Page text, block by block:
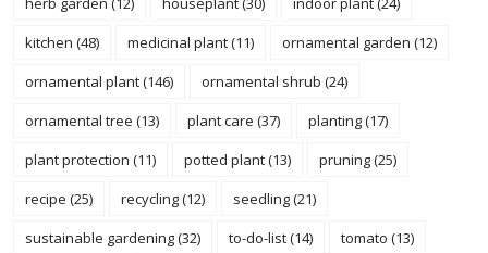
kitchen (48) medicinal plant(11) ornamental garden (12)
ornamental plant(146) ornamental shrub (24)
ornamental tree (13) plant care (37) planting(17)
plant protection (11) potted plant(13) pruning(25)
recipe (25) recycling(12) seedling(21)
sustainable gardening(32) to-do-list(14) tomato (13)